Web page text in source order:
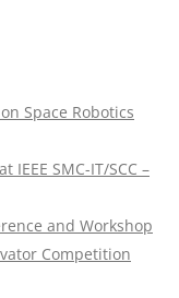
Space Robotics
IEEE SMC-IT/SCC –
and Workshop
Competition